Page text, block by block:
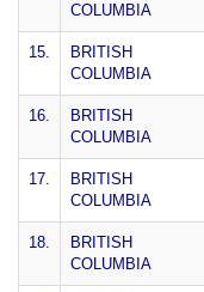
COLUMBIA
15.
BRITISH
COLUMBIA
16.
BRITISH
COLUMBIA
17.
BRITISH
COLUMBIA
18.
BRITISH
COLUMBIA